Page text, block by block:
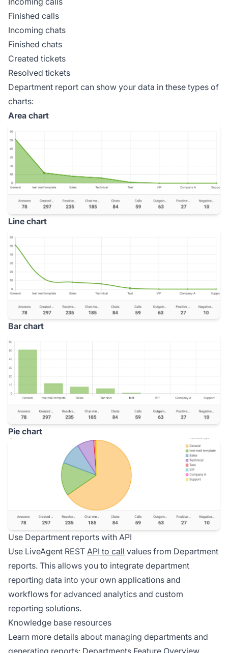
Finished calls
Incoming chats
Finished chats
Created tickets
Resolved tickets
Department report can show your data in these types of
charts:
Area chart
Line chart
Bar chart
Pie chart
Use Department reports with API
Use LiveAgent REST API to call values from Department
reports. This allows you to integrate department
reporting data into your own applications and
workflows for advanced analytics and custom
reporting solutions.
Knowledge base resources
Learn more details about managing departments and
generating reports: Departments Feature Overview